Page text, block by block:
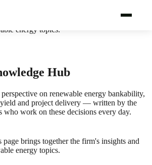
page brings together the firm's insights and
energy topics.
Hub
on renewable energy bankability,
and project delivery — written by the
who work on these decisions every day.
page brings together the firm's insights and
energy topics.